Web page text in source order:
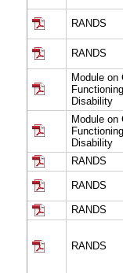
RANDS
RANDS
Module on
Disability
Module on
Disability
RANDS
RANDS
RANDS
RANDS